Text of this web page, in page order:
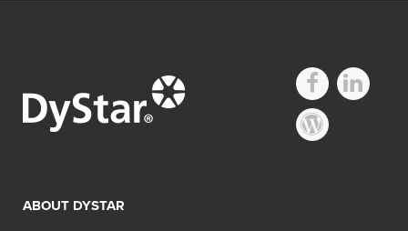
ABOUT DYSTAR